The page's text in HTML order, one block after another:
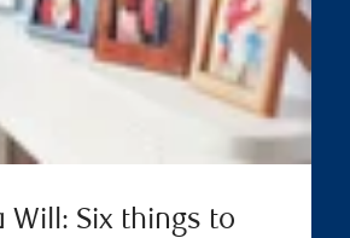
Will: Six things to